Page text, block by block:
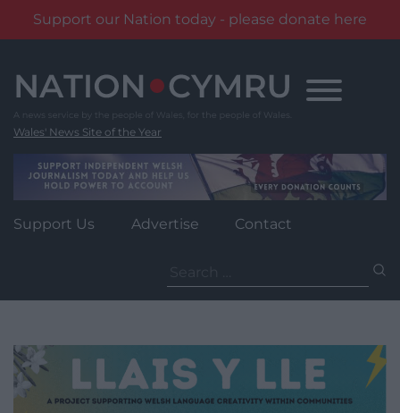
Support our Nation today - please donate here
content
Wales' News Site of the Year
Support Us Advertise Contact
for: